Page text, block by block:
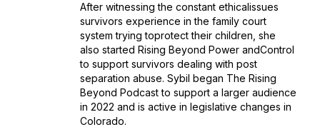
After witnessing the constant ethicalissues
survivors experience in the family court
system trying toprotect their children, she
also started Rising Beyond Power andControl
to support survivors dealing with post
separation abuse. Sybil began The Rising
Beyond Podcast to support a larger audience
in 2022 and is active in legislative changes in
Colorado.